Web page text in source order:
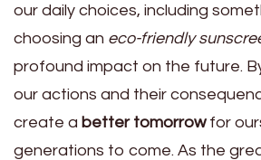
our daily choices, including
choosing an eco-friendly
profound impact on the future.
our actions and their
create a better tomorrowfor
generations to come. As the